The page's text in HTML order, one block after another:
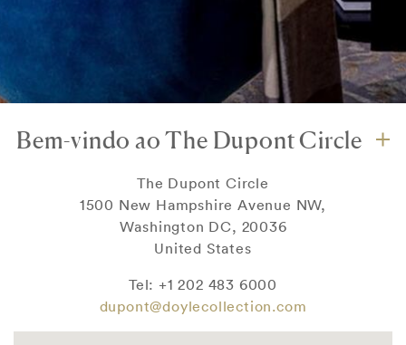
Bem-vindo ao The Dupont Circle
The Dupont Circle
1500 New Hampshire Avenue NW,
Washington DC, 20036
United States
Tel: +1 202 483 6000
dupont@doylecollection.com